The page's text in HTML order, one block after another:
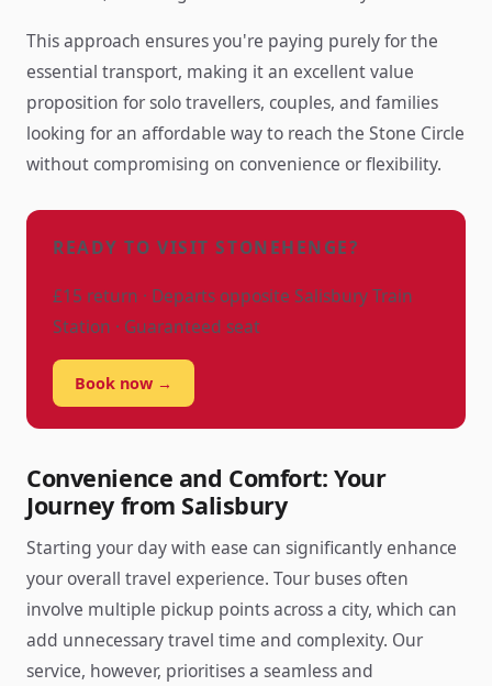
This approach ensures you're paying purely for the
essential transport, making it an excellent value
proposition for solo travellers, couples, and families
looking for an affordable way to reach the Stone Circle
without compromising on convenience or flexibility.
READY TO VISIT STONEHENGE?
£15 return · Departs opposite Salisbury Train
Station · Guaranteed seat
Book now →
Convenience and Comfort: Your
Journey from Salisbury
Starting your day with ease can significantly enhance
your overall travel experience. Tour buses often
involve multiple pickup points across a city, which can
add unnecessary travel time and complexity. Our
service, however, prioritises a seamless and